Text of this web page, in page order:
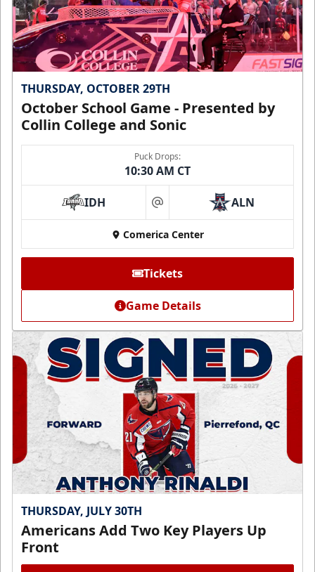
THURSDAY, OCTOBER 29TH
October School Game - Presented by
Collin College and Sonic
Puck Drops:
10:30 AM CT
IDH at ALN
Comerica Center
Tickets
Game Details
THURSDAY, JULY 30TH
Americans Add Two Key Players Up
Front